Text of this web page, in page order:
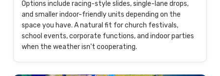
Options include racing-style slides, single-lane drops,
and smaller indoor-friendly units depending on the
space you have. A natural fit for church festivals,
school events, corporate functions, and indoor parties
when the weather isn't cooperating.